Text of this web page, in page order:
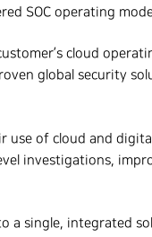
SOC operating
cloud
global security
use of cloud and
investigations,
a single, integrated